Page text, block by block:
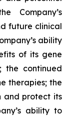
Company’s
future clinical
ability
of its gene
the continued
therapies; the
and protect its
ability to